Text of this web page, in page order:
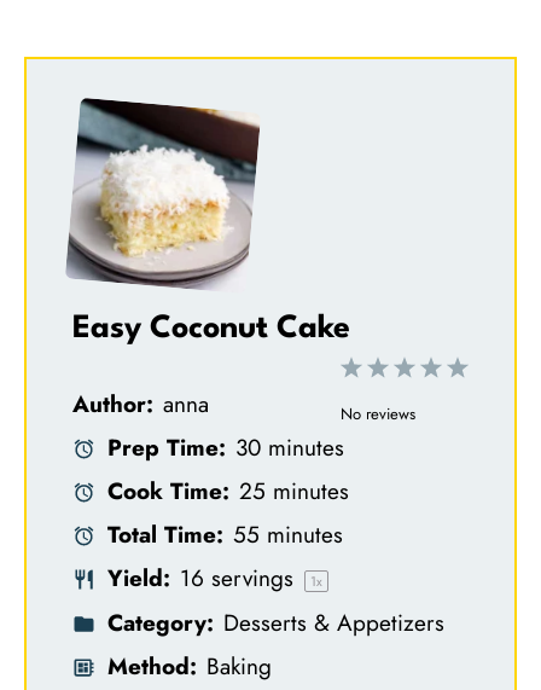
Easy Coconut Cake
5
4
3
S
2
S
1
S
No reviews
Author: anna
Prep Time: 30 minutes
Cook Time: 25 minutes
Total Time: 55 minutes
Yield: 16 servings 1x
Category: Desserts & Appetizers
Method: Baking